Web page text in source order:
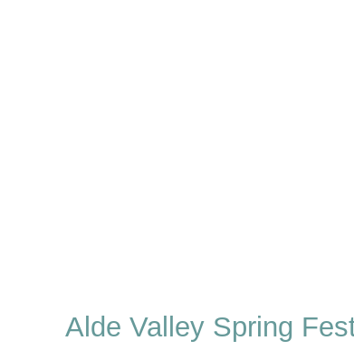
Alde Valley Spring